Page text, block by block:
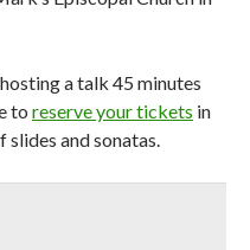
a talk 45 minutes
to reserve your tickets in
slides and sonatas.